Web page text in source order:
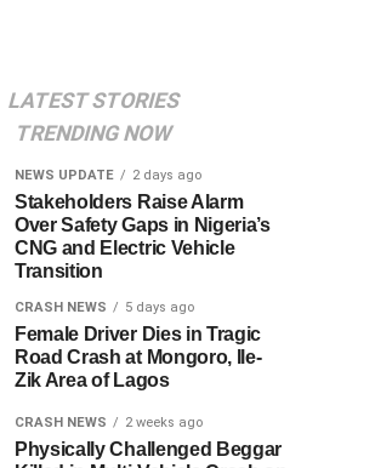
LATEST STORIES
TRENDING NOW
NEWS UPDATE 2 days ago
Stakeholders Raise Alarm
Over Safety Gaps in Nigeria’s
CNG and Electric Vehicle
Transition
CRASH NEWS 5 days ago
Female Driver Dies in Tragic
Road Crash at Mongoro, Ile-
Zik Area of Lagos
CRASH NEWS 2 weeks ago
Physically Challenged Beggar